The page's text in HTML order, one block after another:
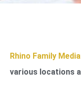
Rhino Family
various locations